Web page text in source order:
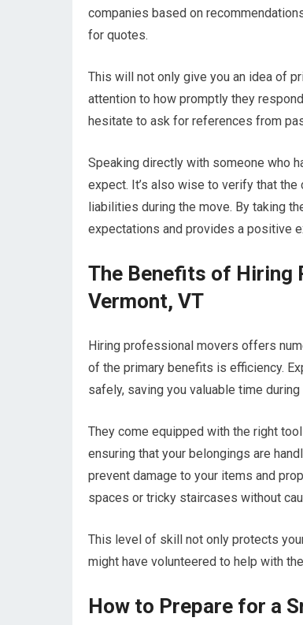
companies based on
for quotes.
This will not only give you an idea of
attention to how promptly they
hesitate to ask for references from
Speaking directly with someone who
expect. It’s also wise to verify that
liabilities during the move. By taking
expectations and provides a positive
The Benefits of Hiring
Vermont, VT
Hiring professional movers offers
of the primary benefits is efficiency.
safely, saving you valuable time
They come equipped with the right
ensuring that your belongings are
prevent damage to your items and
spaces or tricky staircases without
This level of skill not only protects
might have volunteered to help with
How to Prepare for a